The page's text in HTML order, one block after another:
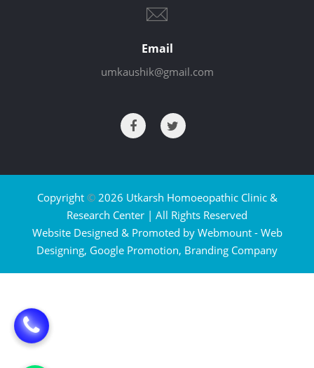
Email
umkaushik@gmail.com
Copyright ©2026 Utkarsh Homoeopathic Clinic &
Research Center | All Rights Reserved
Website Designed & Promoted by Webmount - Web
Designing, Google Promotion, Branding Company